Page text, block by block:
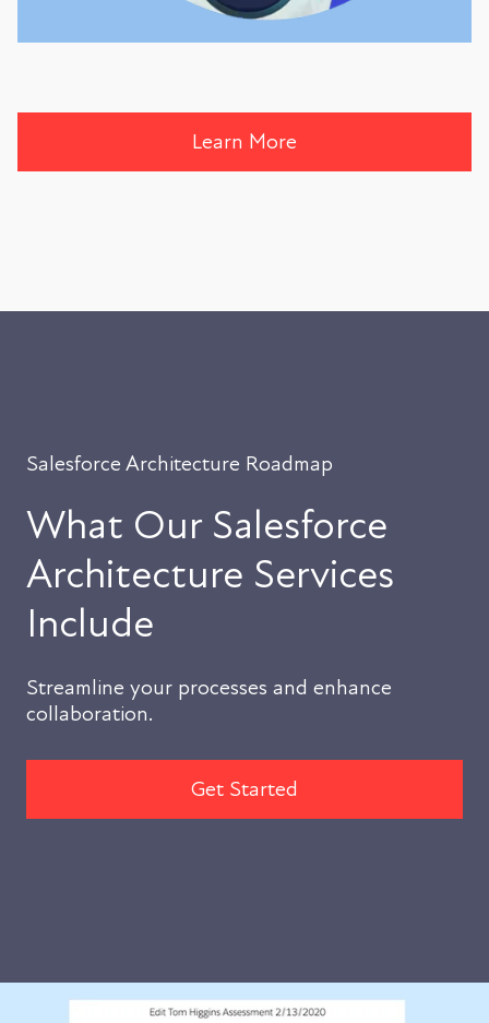
Learn More
Salesforce Architecture Roadmap
What Our Salesforce
Architecture Services
Include
Streamline your processes and enhance
collaboration.
Get Started